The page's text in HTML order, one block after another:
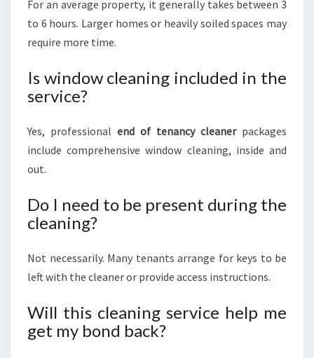
For an average property, it generally takes between 3
to 6 hours. Larger homes or heavily soiled spaces may
require more time.
Is window cleaning included in the
service?
Yes, professional end of tenancy cleanerpackages
include comprehensive window cleaning, inside and
out.
Do I need to be present during the
cleaning?
Not necessarily. Many tenants arrange for keys to be
left with the cleaner or provide access instructions.
Will this cleaning service help me
get my bond back?